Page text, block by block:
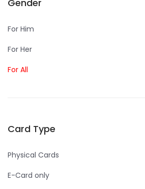
Gender
For Him
For Her
For All
Card Type
Physical Cards
E-Card only